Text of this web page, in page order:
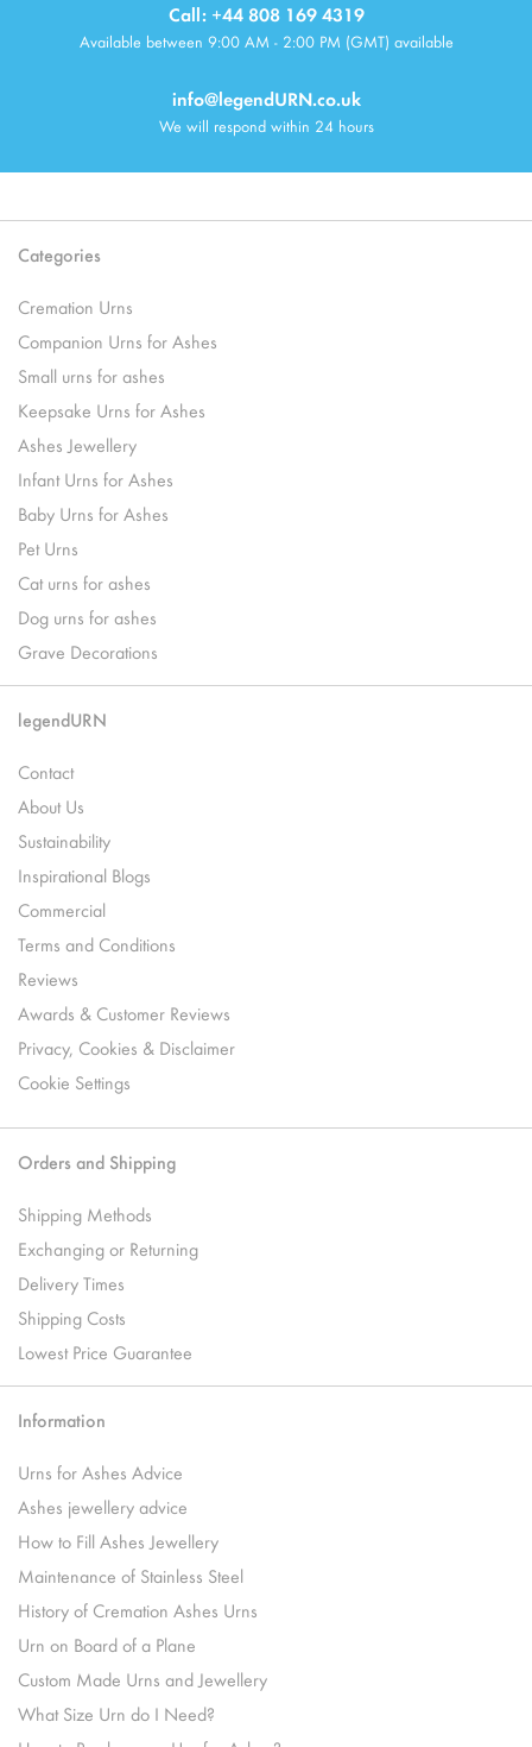
Call: +44 808 169 4319
Available between 9:00 AM - 2:00 PM (GMT) available
info@legendURN.co.uk
We will respond within 24 hours
Categories
Cremation Urns
Companion Urns for Ashes
Small urns for ashes
Keepsake Urns for Ashes
Ashes Jewellery
Infant Urns for Ashes
Baby Urns for Ashes
Pet Urns
Cat urns for ashes
Dog urns for ashes
Grave Decorations
legendURN
Contact
About Us
Sustainability
Inspirational Blogs
Commercial
Terms and Conditions
Reviews
Awards & Customer Reviews
Privacy, Cookies & Disclaimer
Cookie Settings
Orders and Shipping
Shipping Methods
Exchanging or Returning
Delivery Times
Shipping Costs
Lowest Price Guarantee
Information
Urns for Ashes Advice
Ashes jewellery advice
How to Fill Ashes Jewellery
Maintenance of Stainless Steel
History of Cremation Ashes Urns
Urn on Board of a Plane
Custom Made Urns and Jewellery
What Size Urn do I Need?